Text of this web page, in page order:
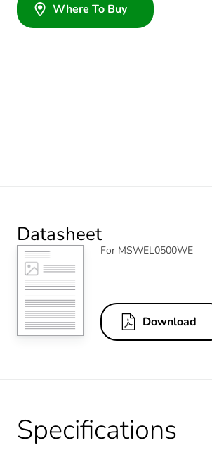
Where To Buy
Datasheet
For MSWEL0500WE
Download
Specifications